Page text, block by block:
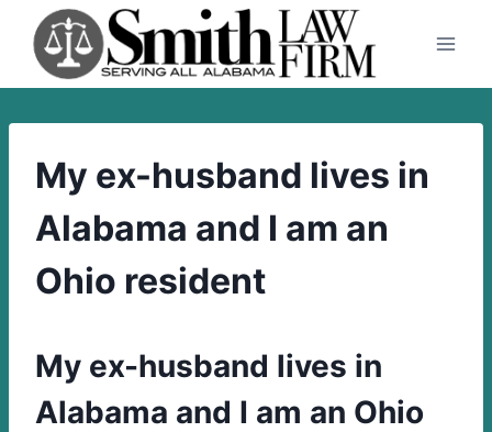
content
My ex-husband lives in
Alabama and I am an
Ohio resident
My ex-husband lives in
Alabama and I am an Ohio